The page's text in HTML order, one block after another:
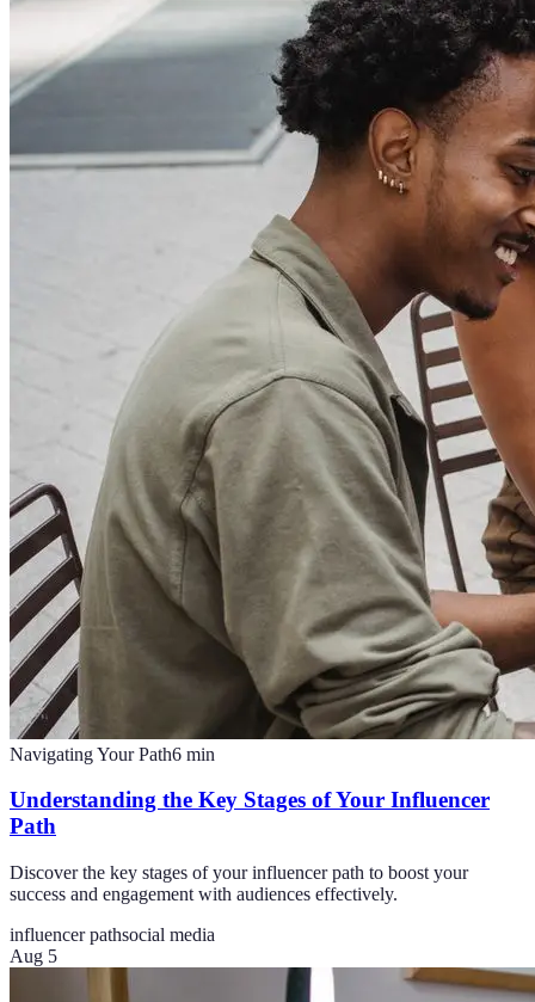
Navigating Your Path6 min
Understanding the Key Stages of Your Influencer
Path
Discover the key stages of your influencer path to boost your
success and engagement with audiences effectively.
influencer pathsocial media
Aug 5